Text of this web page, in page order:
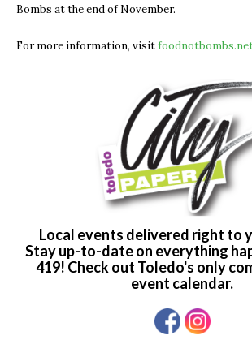
Bombs at the end of November.
For more information, visit